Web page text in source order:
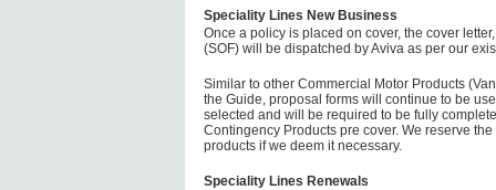
Speciality Lines New Business
Once a policy is placed on cover, the cover
(SOF) will be dispatched by Aviva as per our
Similar to other Commercial Motor Products
the Guide, proposal forms will continue to be
selected and will be required to be fully
Contingency Products pre cover. We reserve
products if we deem it necessary.
Speciality Lines Renewals